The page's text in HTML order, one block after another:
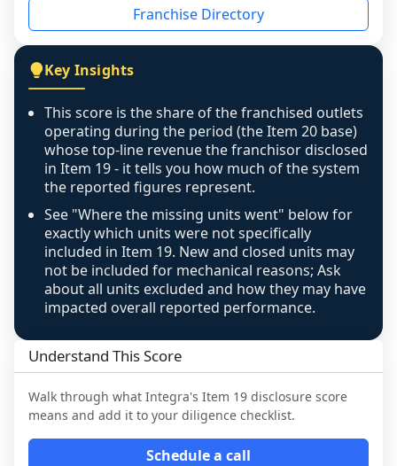
individual outlets, or the underlying data was
figure that blends geographies is shown
exactly as computed - our unit base now
covers all geographies the FDD disclosed, and
any residual mismatch is noted in the scoring-
confidence footnote. If coverage computes
above 100%, a sign the two counts are still not
like-for-like, the raw figure is displayed with a
caution flag and marked low confidence for
review, never clamped or hidden.
Franchise Directory
Key Insights
This score is the share of the franchised outlets
operating during the period (the Item 20 base)
whose top-line revenue the franchisor disclosed
in Item 19 - it tells you how much of the system
the reported figures represent.
See "Where the missing units went" below for
exactly which units were not specifically
included in Item 19. New and closed units may
not be included for mechanical reasons; Ask
about all units excluded and how they may have
impacted overall reported performance.
Understand This Score
Walk through what Integra's Item 19 disclosure score
means and add it to your diligence checklist.
Schedule a call